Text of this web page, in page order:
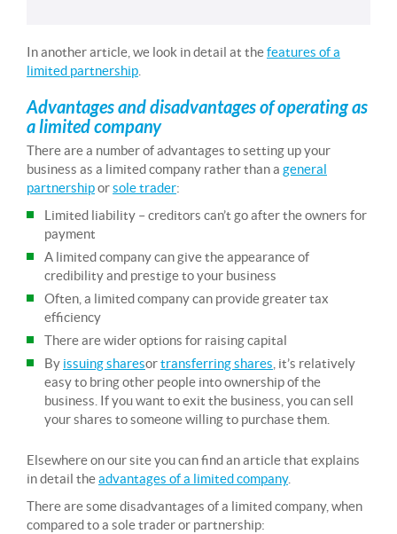
In another article, we look in detail at thefeatures of a
limited partnership
Advantages and disadvantages of operating as
a limited company
There are a number of advantages to setting up your
business as a limited company rather than a general
partnershiporsole trader:
Limited liability – creditors can’t go after the owners for
payment
A limited company can give the appearance of
credibility and prestige to your business
Often, a limited company can provide greater tax
efficiency
There are wider options for raising capital
By issuing sharesortransferring shares , it’s relatively
easy to bring other people into ownership of the
business. If you want to exit the business, you can sell
your shares to someone willing to purchase them.
Elsewhere on our site you can find an article that explains
in detail theadvantages of a limited company.
There are some disadvantages of a limited company, when
compared to a sole trader or partnership: